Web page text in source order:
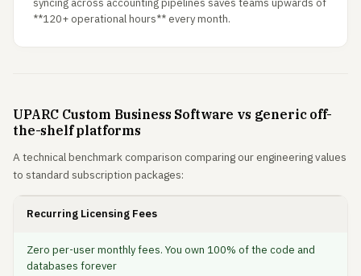
syncing across accounting pipelines saves teams upwards of
**120+ operational hours** every month.
UPARC Custom Business Software vs generic off-
the-shelf platforms
A technical benchmark comparison comparing our engineering values
to standard subscription packages:
Recurring Licensing Fees
Zero per-user monthly fees. You own 100% of the code and
databases forever